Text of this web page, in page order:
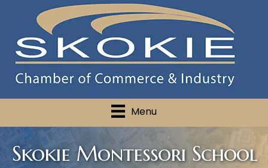
Menu
Skokie Montessori School